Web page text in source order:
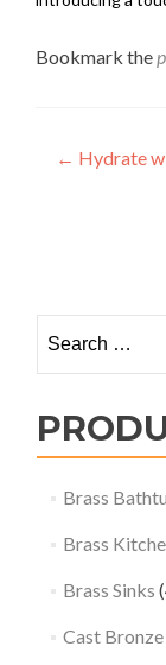
Bookmark the
Post
← Hydrate
for:
Brass
Brass
Brass Sinks
Cast Bronze